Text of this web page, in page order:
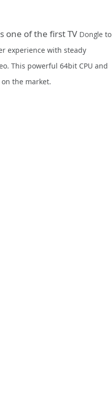
one of the first TV Dongle to
experience with steady
This powerful 64bit CPU and
the market.